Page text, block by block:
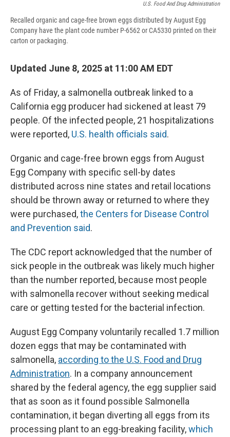
U.S. Food And Drug Administration
Recalled organic and cage-free brown eggs distributed by August Egg
Company have the plant code number P-6562 or CA5330 printed on their
carton or packaging.
Updated June 8, 2025 at 11:00 AM EDT
As of Friday, a salmonella outbreak linked to a
California egg producer had sickened at least 79
people. Of the infected people, 21 hospitalizations
were reported, U.S. health officials said.
Organic and cage-free brown eggs from August
Egg Company with specific sell-by dates
distributed across nine states and retail locations
should be thrown away or returned to where they
were purchased,the Centers for Disease Control
and Prevention said.
The CDC report acknowledged that the number of
sick people in the outbreak was likely much higher
than the number reported, because most people
with salmonella recover without seeking medical
care or getting tested for the bacterial infection.
August Egg Company voluntarily recalled 1.7 million
dozen eggs that may be contaminated with
salmonella, according to the U.S. Food and Drug
Administration. In a company announcement
shared by the federal agency, the egg supplier said
that as soon as it found possible Salmonella
contamination, it began diverting all eggs from its
processing plant to an egg-breaking facility,which